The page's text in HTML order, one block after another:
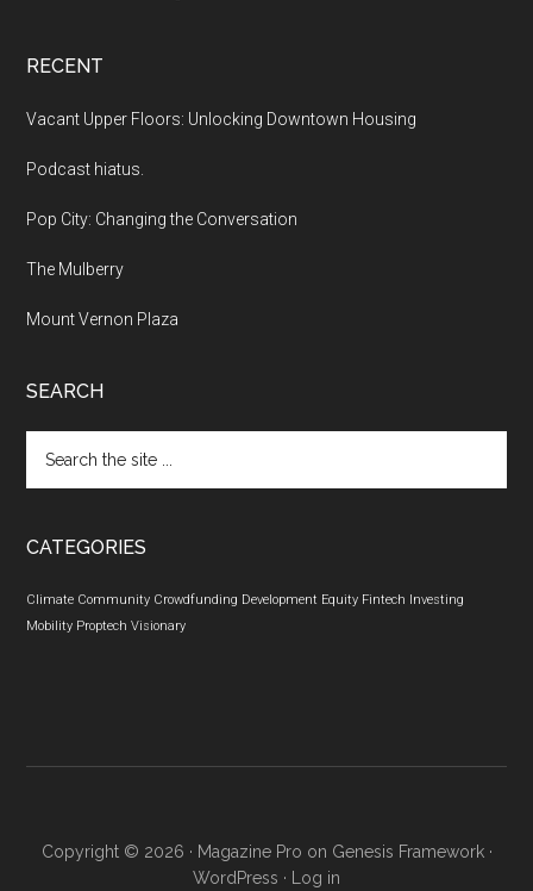
RECENT
Vacant Upper Floors: Unlocking Downtown Housing
Podcast hiatus.
Pop City: Changing the Conversation
The Mulberry
Mount Vernon Plaza
SEARCH
the
CATEGORIES
Climate Community Crowdfunding Development Equity Fintech Investing
Mobility Proptech Visionary
Copyright © 2026 · Magazine Pro on Genesis Framework·
WordPress · Log in